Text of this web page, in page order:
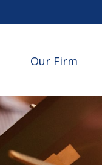
Our Firm